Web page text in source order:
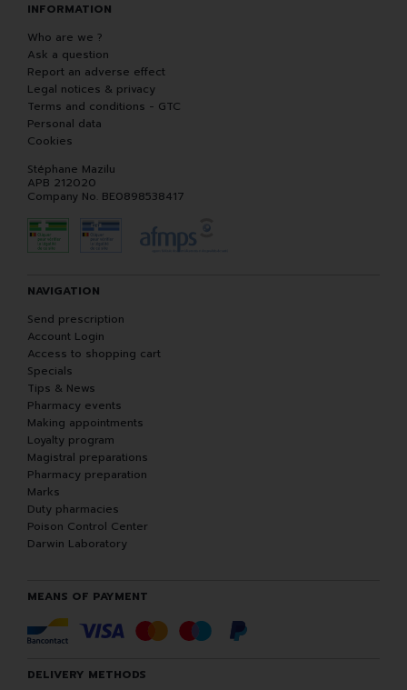
INFORMATION
Who are we ?
Ask a question
Report an adverse effect
Legal notices & privacy
Terms and conditions - GTC
Personal data
Cookies
Stéphane Mazilu
APB 212020
Company No. BE0898538417
NAVIGATION
Send prescription
Account Login
Access to shopping cart
Specials
Tips & News
Pharmacy events
Making appointments
Loyalty program
Magistral preparations
Pharmacy preparation
Marks
Duty pharmacies
Poison Control Center
Darwin Laboratory
MEANS OF PAYMENT
DELIVERY METHODS